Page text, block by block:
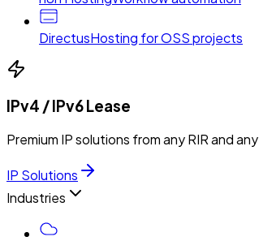
DirectusHosting for OSS projects
IPv4 / IPv6 Lease
Premium IP solutions from any RIR and
IP Solutions
Industries